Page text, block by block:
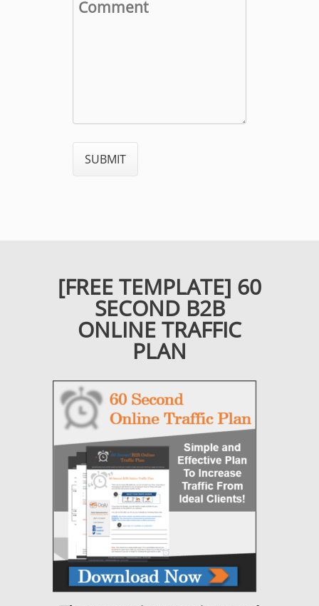
[FREE TEMPLATE] 60
SECOND B2B
ONLINE TRAFFIC
PLAN